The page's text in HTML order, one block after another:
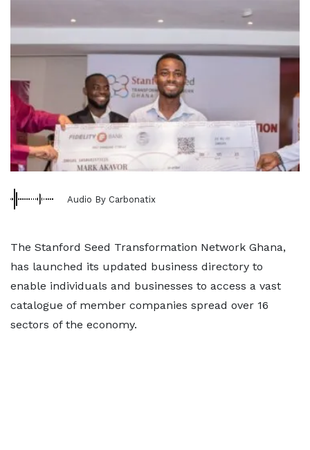
Audio By Carbonatix
The Stanford Seed Transformation Network Ghana,
has launched its updated business directory to
enable individuals and businesses to access a vast
catalogue of member companies spread over 16
sectors of the economy.